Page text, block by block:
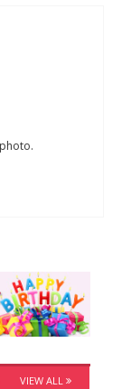
We are very excited
VIEW ALL